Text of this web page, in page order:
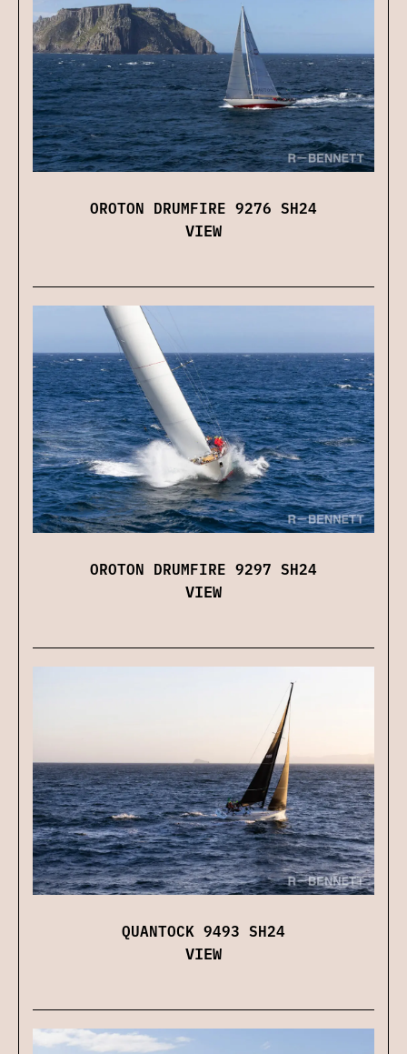
OROTON DRUMFIRE 9276 SH24
VIEW
OROTON DRUMFIRE 9297 SH24
VIEW
QUANTOCK 9493 SH24
VIEW